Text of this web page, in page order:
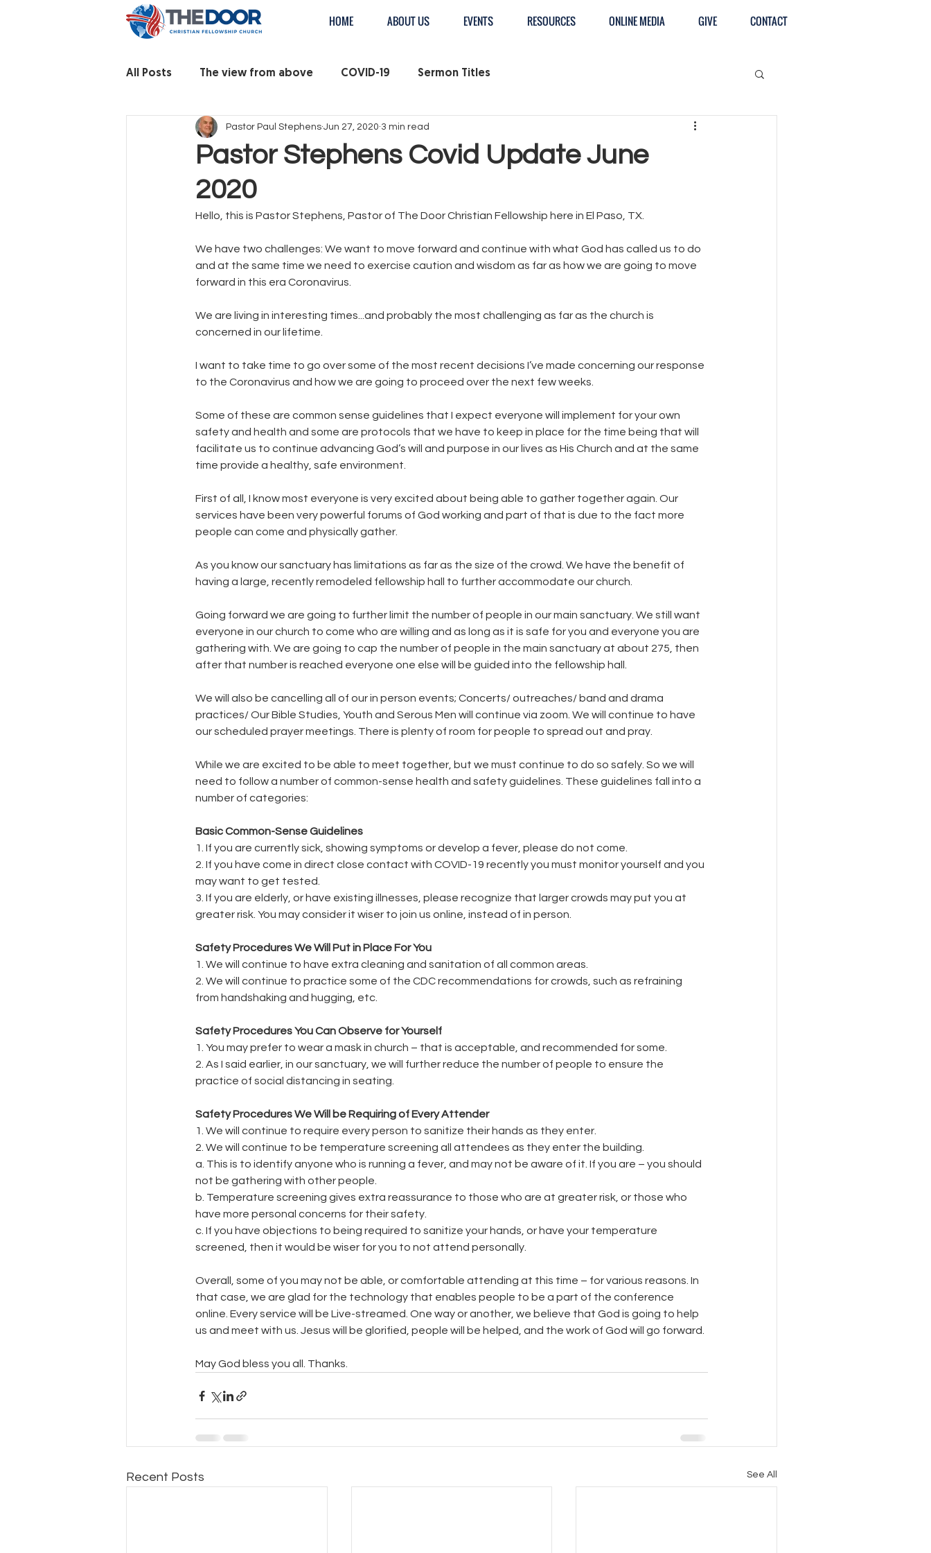
HOME ABOUT US EVENTS RESOURCES ONLINE MEDIA GIVE CONTACT
All Posts The view from above COVID-19 Sermon Titles
Pastor Stephens Covid Update June
2020
Pastor Paul Stephens Jun 27, 2020 3 min read
Hello, this is Pastor Stephens, Pastor of The Door Christian Fellowship here in El Paso, TX.
We have two challenges: We want to move forward and continue with what God has called us to do
and at the same time we need to exercise caution and wisdom as far as how we are going to move
forward in this era Coronavirus.
We are living in interesting times...and probably the most challenging as far as the church is
concerned in our lifetime.
I want to take time to go over some of the most recent decisions I’ve made concerning our response
to the Coronavirus and how we are going to proceed over the next few weeks.
Some of these are common sense guidelines that I expect everyone will implement for your own
safety and health and some are protocols that we have to keep in place for the time being that will
facilitate us to continue advancing God’s will and purpose in our lives as His Church and at the same
time provide a healthy, safe environment.
First of all, I know most everyone is very excited about being able to gather together again. Our
services have been very powerful forums of God working and part of that is due to the fact more
people can come and physically gather.
As you know our sanctuary has limitations as far as the size of the crowd. We have the benefit of
having a large, recently remodeled fellowship hall to further accommodate our church.
Going forward we are going to further limit the number of people in our main sanctuary. We still want
everyone in our church to come who are willing and as long as it is safe for you and everyone you are
gathering with. We are going to cap the number of people in the main sanctuary at about 275, then
after that number is reached everyone one else will be guided into the fellowship hall.
We will also be cancelling all of our in person events; Concerts/ outreaches/ band and drama
practices/ Our Bible Studies, Youth and Serous Men will continue via zoom. We will continue to have
our scheduled prayer meetings. There is plenty of room for people to spread out and pray.
While we are excited to be able to meet together, but we must continue to do so safely. So we will
need to follow a number of common-sense health and safety guidelines. These guidelines fall into a
number of categories:
Basic Common-Sense Guidelines
1. If you are currently sick, showing symptoms or develop a fever, please do not come.
2. If you have come in direct close contact with COVID-19 recently you must monitor yourself and you
may want to get tested.
3. If you are elderly, or have existing illnesses, please recognize that larger crowds may put you at
greater risk. You may consider it wiser to join us online, instead of in person.
Safety Procedures We Will Put in Place For You
1. We will continue to have extra cleaning and sanitation of all common areas.
2. We will continue to practice some of the CDC recommendations for crowds, such as refraining
from handshaking and hugging, etc.
Safety Procedures You Can Observe for Yourself
1. You may prefer to wear a mask in church – that is acceptable, and recommended for some.
2. As I said earlier, in our sanctuary, we will further reduce the number of people to ensure the
practice of social distancing in seating.
Safety Procedures We Will be Requiring of Every Attender
1. We will continue to require every person to sanitize their hands as they enter.
2. We will continue to be temperature screening all attendees as they enter the building.
a. This is to identify anyone who is running a fever, and may not be aware of it. If you are – you should
not be gathering with other people.
b. Temperature screening gives extra reassurance to those who are at greater risk, or those who
have more personal concerns for their safety.
c. If you have objections to being required to sanitize your hands, or have your temperature
screened, then it would be wiser for you to not attend personally.
Overall, some of you may not be able, or comfortable attending at this time – for various reasons. In
that case, we are glad for the technology that enables people to be a part of the conference
online. Every service will be Live-streamed. One way or another, we believe that God is going to help
us and meet with us. Jesus will be glorified, people will be helped, and the work of God will go forward.
May God bless you all. Thanks.
Recent Posts See All